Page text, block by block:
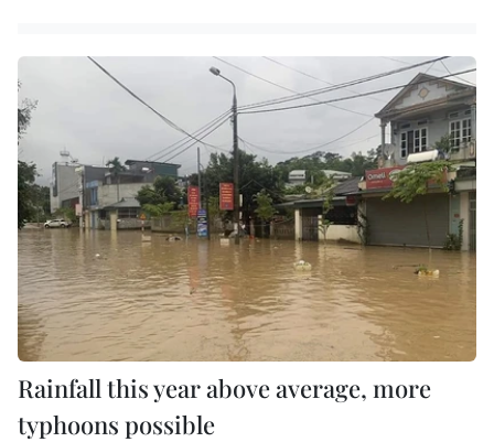
Rainfall this year above average, more
typhoons possible